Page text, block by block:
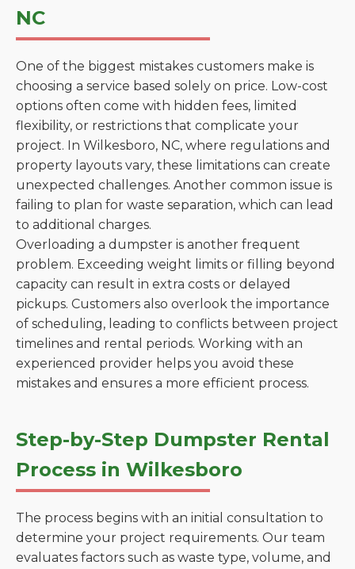
NC
One of the biggest mistakes customers make is
choosing a service based solely on price. Low-cost
options often come with hidden fees, limited
flexibility, or restrictions that complicate your
project. In Wilkesboro, NC, where regulations and
property layouts vary, these limitations can create
unexpected challenges. Another common issue is
failing to plan for waste separation, which can lead
to additional charges.
Overloading a dumpster is another frequent
problem. Exceeding weight limits or filling beyond
capacity can result in extra costs or delayed
pickups. Customers also overlook the importance
of scheduling, leading to conflicts between project
timelines and rental periods. Working with an
experienced provider helps you avoid these
mistakes and ensures a more efficient process.
Step-by-Step Dumpster Rental
Process in Wilkesboro
The process begins with an initial consultation to
determine your project requirements. Our team
evaluates factors such as waste type, volume, and